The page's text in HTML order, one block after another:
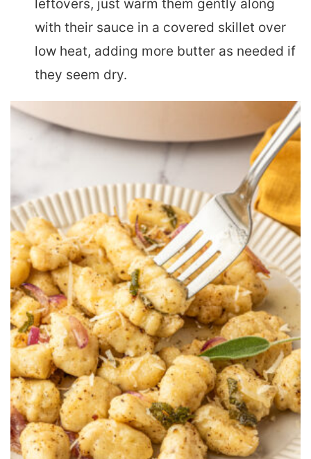
leftovers, just warm them gently along
with their sauce in a covered skillet over
low heat, adding more butter as needed if
they seem dry.